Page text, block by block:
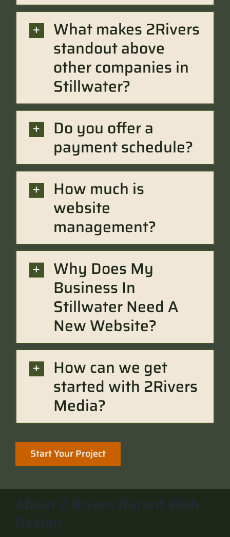
What makes 2Rivers
standout above
other companies in
Stillwater?
Do you offer a
payment schedule?
How much is
website
management?
Why Does My
Business In
Stillwater Need A
New Website?
How can we get
started with 2Rivers
Media?
Start Your Project
About 2 Rivers Durant Web
Design